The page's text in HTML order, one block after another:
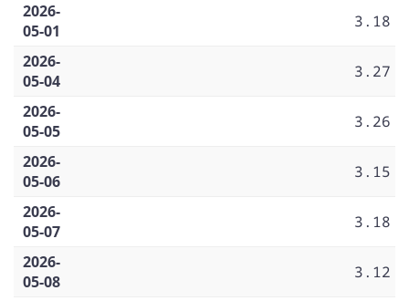
2026-
05-01
3.18
2026-
05-04
3.27
2026-
05-05
3.26
2026-
05-06
3.15
2026-
05-07
3.18
2026-
05-08
3.12